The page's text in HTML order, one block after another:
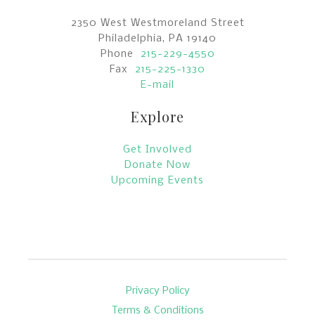
2350 West Westmoreland Street
Philadelphia, PA 19140
Phone
215-229-4550
Fax
215-225-1330
E-mail
Explore
Get Involved
Donate Now
Upcoming Events
Privacy Policy
Terms & Conditions